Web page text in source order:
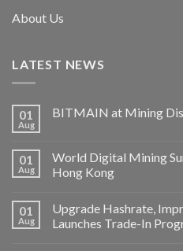
About Us
LATEST NEWS
01
Aug
BITMAIN at Mining
01
Aug
World Digital Mining
Hong Kong
01
Aug
Upgrade Hashrate,
Launches Trade-In